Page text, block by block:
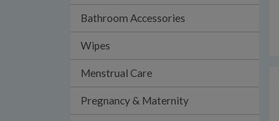
Bathroom Accessories
Wipes
Menstrual Care
Pregnancy & Maternity